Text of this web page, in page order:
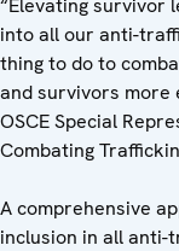
into all our anti-
thing to do to
and survivors more
OSCE Special
Combating
A comprehensive
inclusion in all